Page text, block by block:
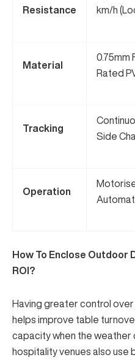
Resistance
km/h
Material
0.75mm
Rated
Tracking
Side
Operation
How To Enclose Outdoor
ROI?
Having greater control
helps improve table
capacity when the weather
hospitality venues also use